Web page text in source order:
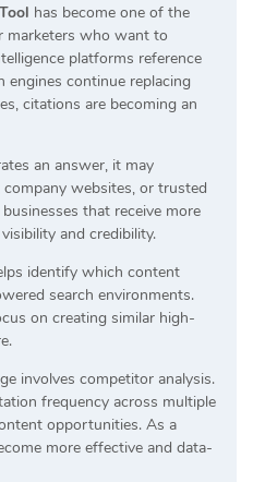
has become one of the
marketers who want to
platforms reference
engines continue replacing
citations are becoming an
an answer, it may
company websites, or trusted
that receive more
and credibility.
identify which content
search environments.
on creating similar high-
involves competitor analysis.
frequency across multiple
opportunities. As a
more effective and data-